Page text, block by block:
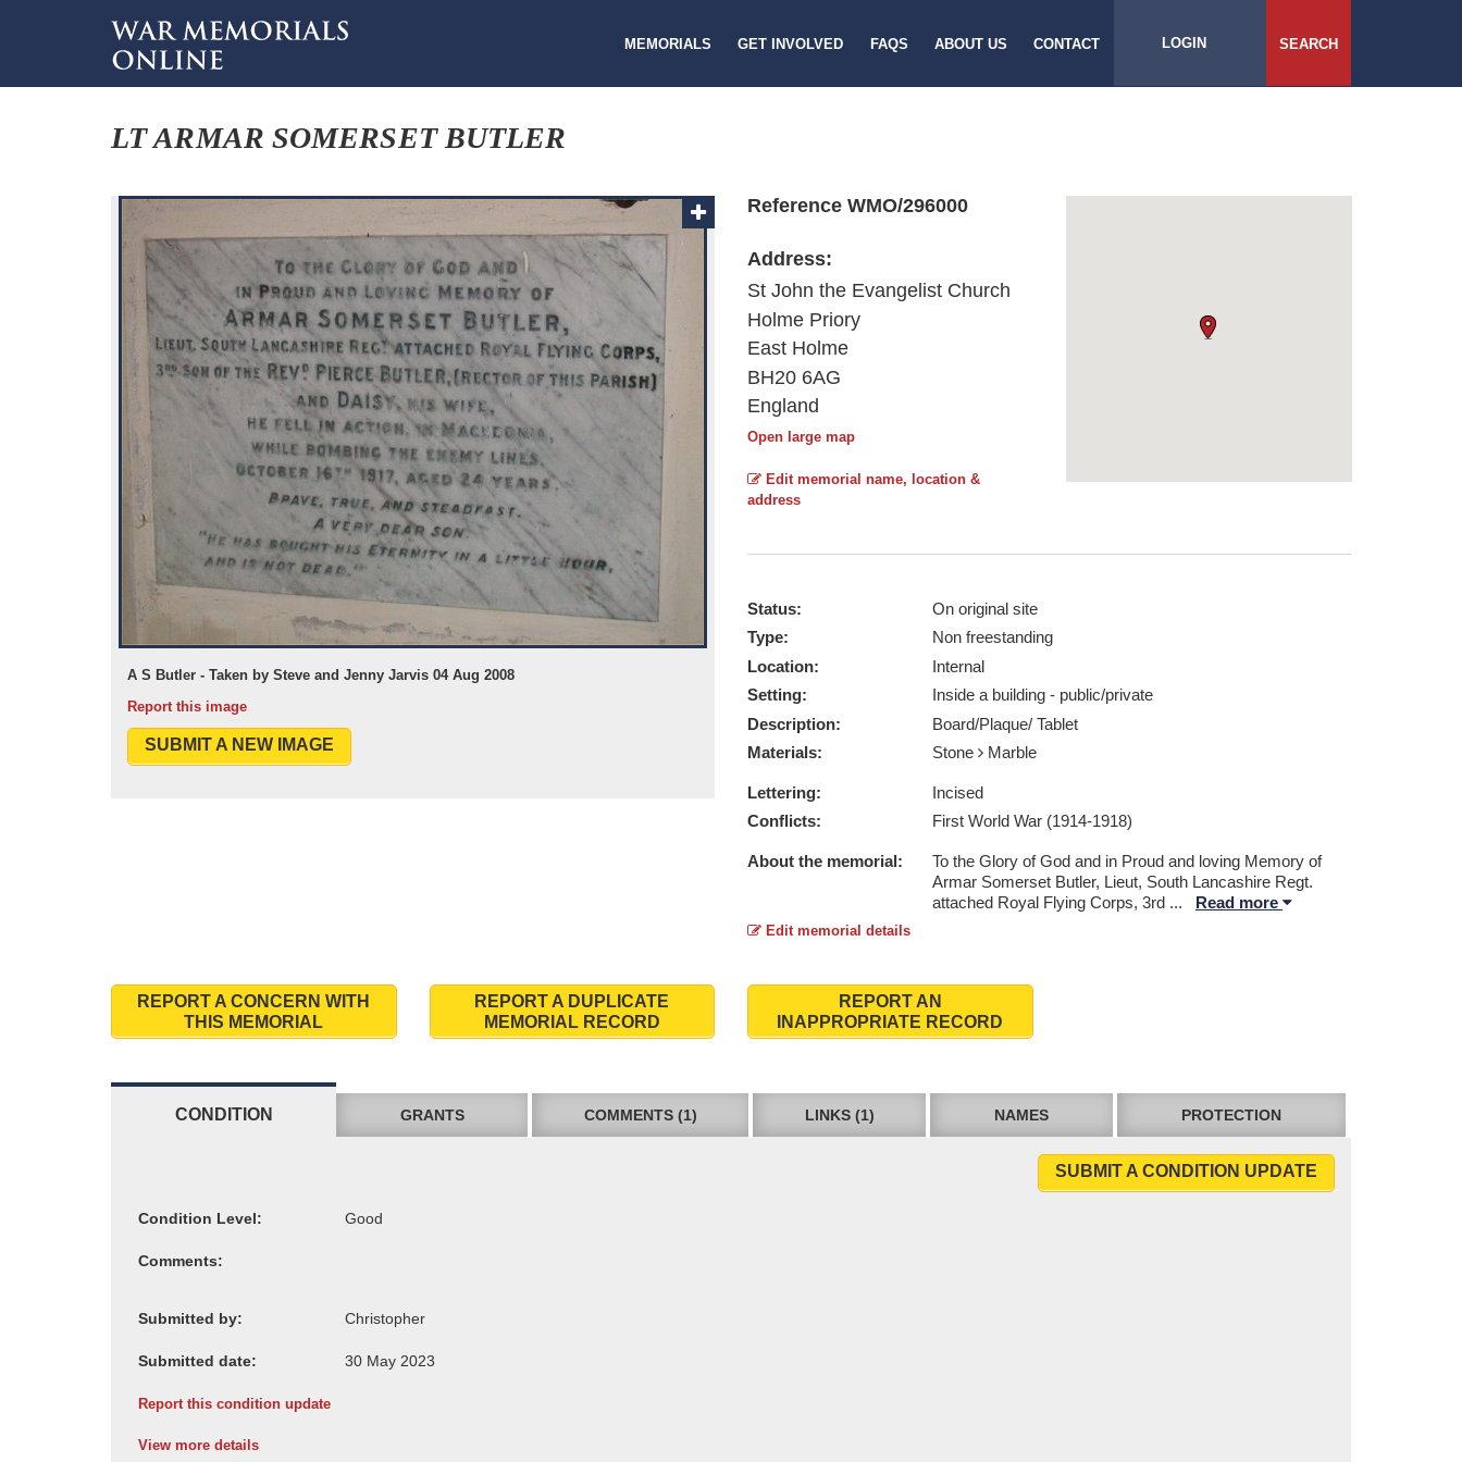
MEMORIALS GET INVOLVED FAQS ABOUT US CONTACT LOGIN SEARCH
LT ARMAR SOMERSET BUTLER
A S Butler - Taken by Steve and Jenny Jarvis 04 Aug 2008
Report this image
SUBMIT A NEW IMAGE
Reference WMO/296000
Address:
St John the Evangelist Church
Holme Priory
East Holme
BH20 6AG
England
Open large map
Edit memorial name, location &
address
Status:
On original site
Type:
Non freestanding
Location:
Internal
Setting:
Inside a building - public/private
Description:
Board/Plaque/ Tablet
Materials:
Stone Marble
Lettering:
Incised
Conflicts:
First World War (1914-1918)
About the memorial:
To the Glory of God and in Proud and loving Memory of
Armar Somerset Butler, Lieut, South Lancashire Regt.
attached Royal Flying Corps, 3rd ... Read more
Edit memorial details
REPORT A CONCERN WITH
THIS MEMORIAL
REPORT A DUPLICATE
MEMORIAL RECORD
REPORT AN
INAPPROPRIATE RECORD
CONDITION GRANTS COMMENTS (1) LINKS (1) NAMES PROTECTION
SUBMIT A CONDITION UPDATE
Condition Level:
Comments:
Submitted by:
Submitted date:
Report this condition update
View more details